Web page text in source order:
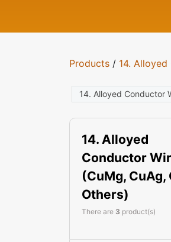
Products / 14.
14. Alloyed Conductor
14. Alloyed
Conductor
(CuMg, CuAg,
Others)
There are 3 product(s)